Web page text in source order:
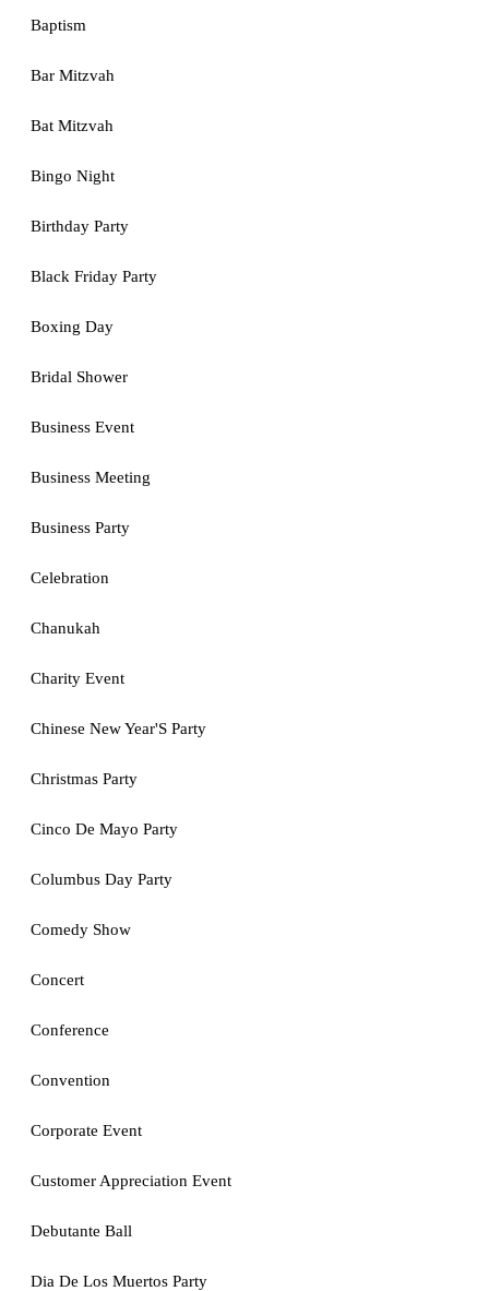
Baptism
Bar Mitzvah
Bat Mitzvah
Bingo Night
Birthday Party
Black Friday Party
Boxing Day
Bridal Shower
Business Event
Business Meeting
Business Party
Celebration
Chanukah
Charity Event
Chinese New Year'S Party
Christmas Party
Cinco De Mayo Party
Columbus Day Party
Comedy Show
Concert
Conference
Convention
Corporate Event
Customer Appreciation Event
Debutante Ball
Dia De Los Muertos Party